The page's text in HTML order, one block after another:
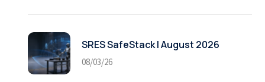
SRES SafeStack | August 2026
08/03/26